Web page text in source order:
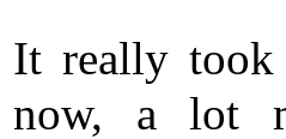
It really
now, a lot